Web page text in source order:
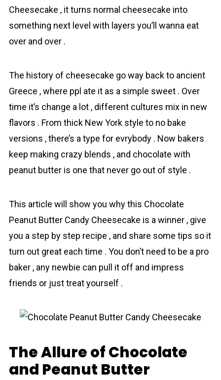
Cheesecake , it turns normal cheesecake into
something next level with layers you’ll wanna eat
over and over .
The history of cheesecake go way back to ancient
Greece , where ppl ate it as a simple sweet . Over
time it’s change a lot , different cultures mix in new
flavors . From thick New York style to no bake
versions , there’s a type for evrybody . Now bakers
keep making crazy blends , and chocolаte with
peanut butter is one that never go out of style .
This article will show you why this Chocolate
Peanut Butter Candy Cheesecake is a winner , give
you a step by step recipe , and share some tips so it
turn out great each time . You don’t need to be a pro
baker , any newbie can pull it off and impress
friends or just treat yourself .
The Allure of Chocolate
and Peanut Butter